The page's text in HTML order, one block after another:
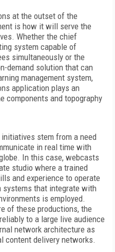
at the outset of the
is how it will serve the
Whether the chief
system capable of
simultaneously or the
demand solution that can
management system,
application plays an
components and topography
stem from a need
in real time with
In this case, webcasts
studio where a trained
and experience to operate
systems that integrate with
is employed.
of these productions, the
to a large live audience
network architecture as
content delivery networks.